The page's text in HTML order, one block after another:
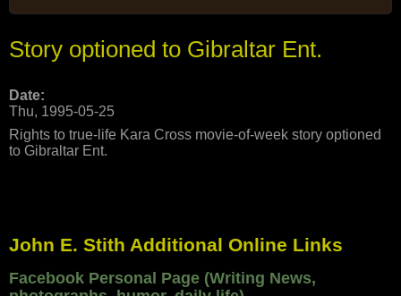
Story optioned to Gibraltar Ent.
Date:
Thu, 1995-05-25
Rights to true-life Kara Cross movie-of-week story optioned
to Gibraltar Ent.
John E. Stith Additional Online Links
Facebook Personal Page (Writing News,